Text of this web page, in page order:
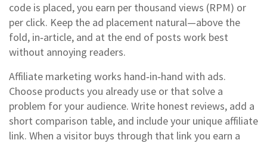
code is placed, you earn per thousand views (RPM) or
per click. Keep the ad placement natural—above the
fold, in‑article, and at the end of posts work best
without annoying readers.
Affiliate marketing works hand‑in‑hand with ads.
Choose products you already use or that solve a
problem for your audience. Write honest reviews, add a
short comparison table, and include your unique affiliate
link. When a visitor buys through that link you earn a